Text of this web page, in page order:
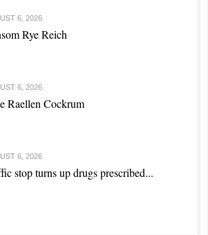
6, 2026
Rye Reich
6, 2026
Raellen Cockrum
6, 2026
stop turns up drugs prescribed...